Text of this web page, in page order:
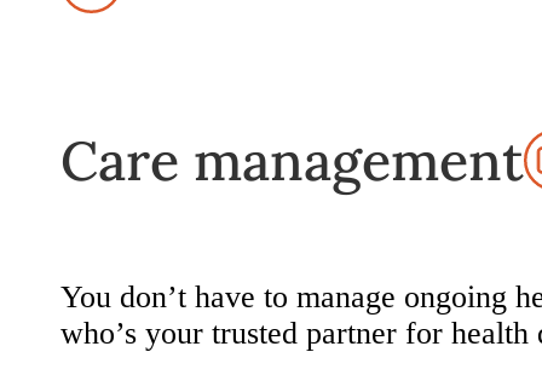
Care management
You don’t have to manage ongoing
who’s your trusted partner for